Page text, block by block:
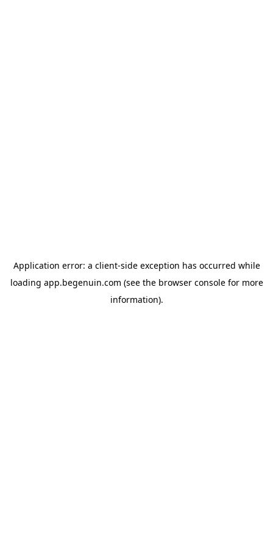
Application error: a client-side exception has occurred while
loading app.begenuin.com (see the browser consolefor more
information).